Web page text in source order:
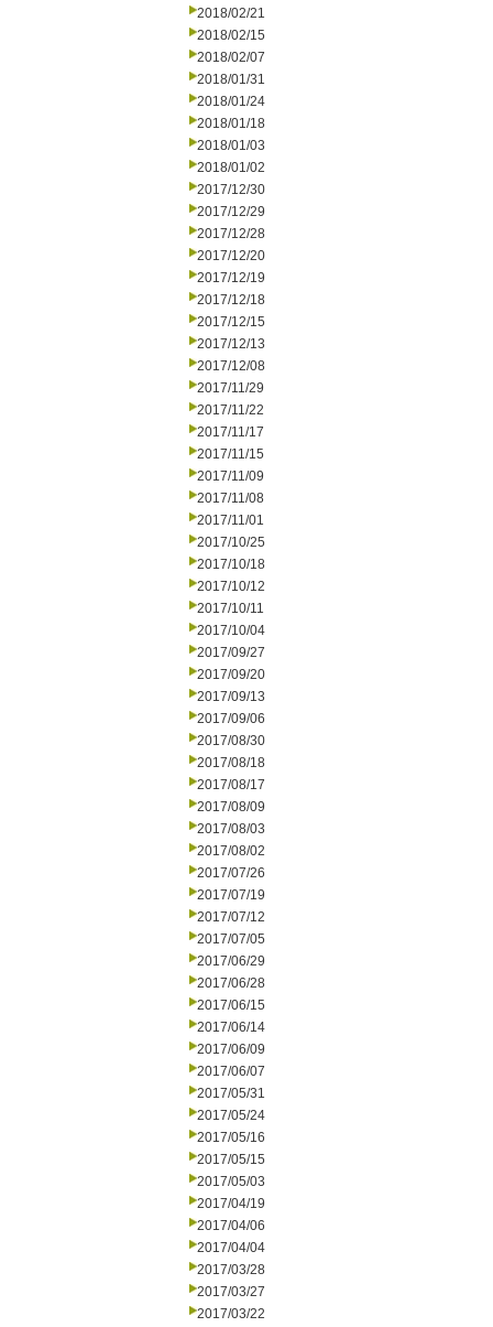
2018/02/21
2018/02/15
2018/02/07
2018/01/31
2018/01/24
2018/01/18
2018/01/03
2018/01/02
2017/12/30
2017/12/29
2017/12/28
2017/12/20
2017/12/19
2017/12/18
2017/12/15
2017/12/13
2017/12/08
2017/11/29
2017/11/22
2017/11/17
2017/11/15
2017/11/09
2017/11/08
2017/11/01
2017/10/25
2017/10/18
2017/10/12
2017/10/11
2017/10/04
2017/09/27
2017/09/20
2017/09/13
2017/09/06
2017/08/30
2017/08/18
2017/08/17
2017/08/09
2017/08/03
2017/08/02
2017/07/26
2017/07/19
2017/07/12
2017/07/05
2017/06/29
2017/06/28
2017/06/15
2017/06/14
2017/06/09
2017/06/07
2017/05/31
2017/05/24
2017/05/16
2017/05/15
2017/05/03
2017/04/19
2017/04/06
2017/04/04
2017/03/28
2017/03/27
2017/03/22